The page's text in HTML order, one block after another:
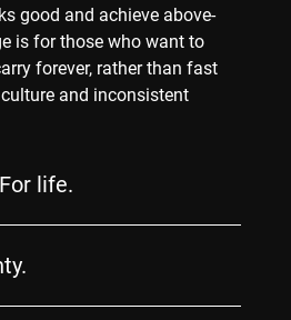
good and achieve above-
is for those who want to
forever, rather than fast
and inconsistent
life.